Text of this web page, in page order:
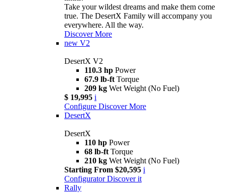
Take your wildest dreams and make them come
true. The DesertX Family will accompany you
everywhere. All the way.
Discover More
new V2
DesertX V2
110.3 hp Power
67.9 lb-ft Torque
209 kg Wet Weight (No Fuel)
$ 19,995 i
Configure Discover More
DesertX
DesertX
110 hp Power
68 lb-ft Torque
210 kg Wet Weight (No Fuel)
Starting From $20,595 i
Configurator Discover it
Rally